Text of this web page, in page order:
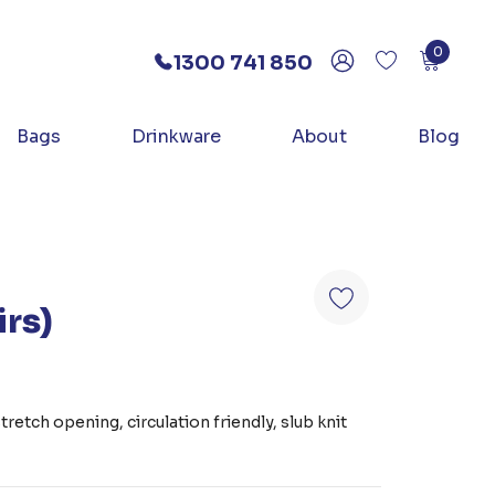
1300 741 850 0
Bags Drinkware About Blog
opening, circulation friendly, slub knit